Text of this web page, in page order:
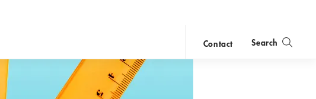
Contact Search